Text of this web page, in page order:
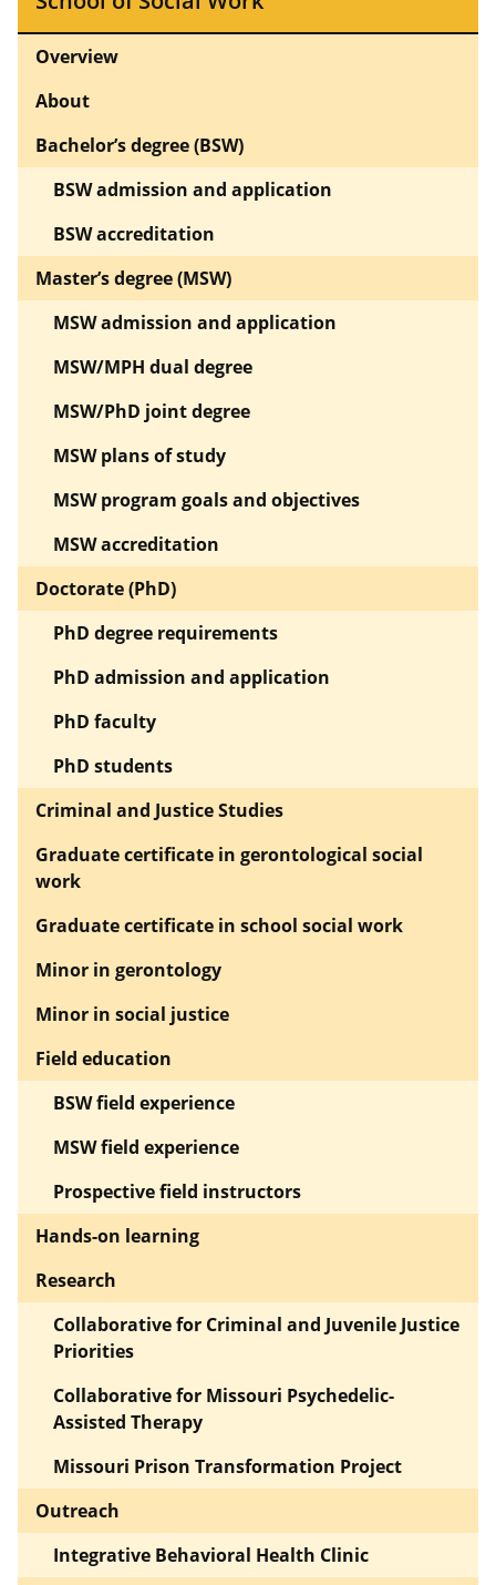
Overview
About
Bachelor’s degree (BSW)
BSW admission and application
BSW accreditation
Master’s degree (MSW)
MSW admission and application
MSW/MPH dual degree
MSW/PhD joint degree
MSW plans of study
MSW program goals and objectives
MSW accreditation
Doctorate (PhD)
PhD degree requirements
PhD admission and application
PhD faculty
PhD students
Criminal and Justice Studies
Graduate certificate in gerontological social
work
Graduate certificate in school social work
Minor in gerontology
Minor in social justice
Field education
BSW field experience
MSW field experience
Prospective field instructors
Hands-on learning
Research
Collaborative for Criminal and Juvenile Justice
Priorities
Collaborative for Missouri Psychedelic-
Assisted Therapy
Missouri Prison Transformation Project
Outreach
Integrative Behavioral Health Clinic